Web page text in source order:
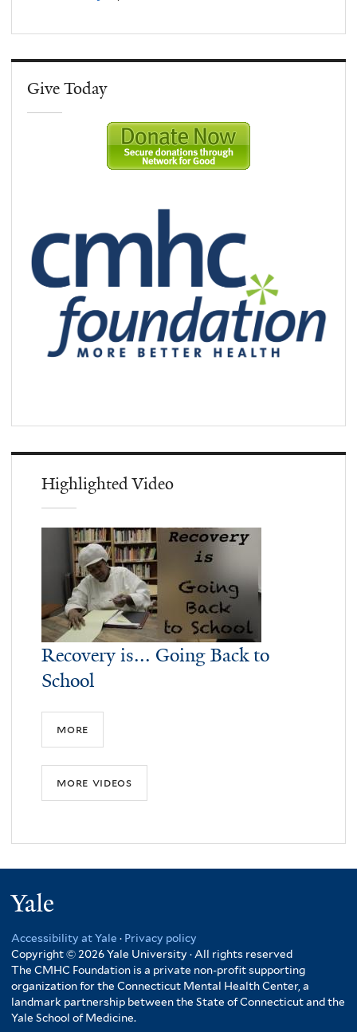
Give Today
Highlighted Video
Recovery is... Going Back to
School
more
more videos
Accessibility at Yale · Privacy policy
Copyright © 2026 Yale University · All rights reserved
The CMHC Foundation is a private non-profit supporting
organization for the Connecticut Mental Health Center, a
landmark partnership between the State of Connecticut and the
Yale School of Medicine.